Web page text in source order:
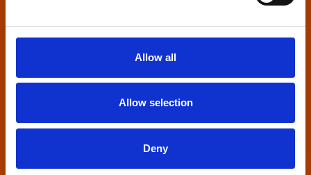
Allow all
Allow selection
Deny
Home Builders Federation
27 Broadwall
+44 (0)20 7960 1600
Quick links